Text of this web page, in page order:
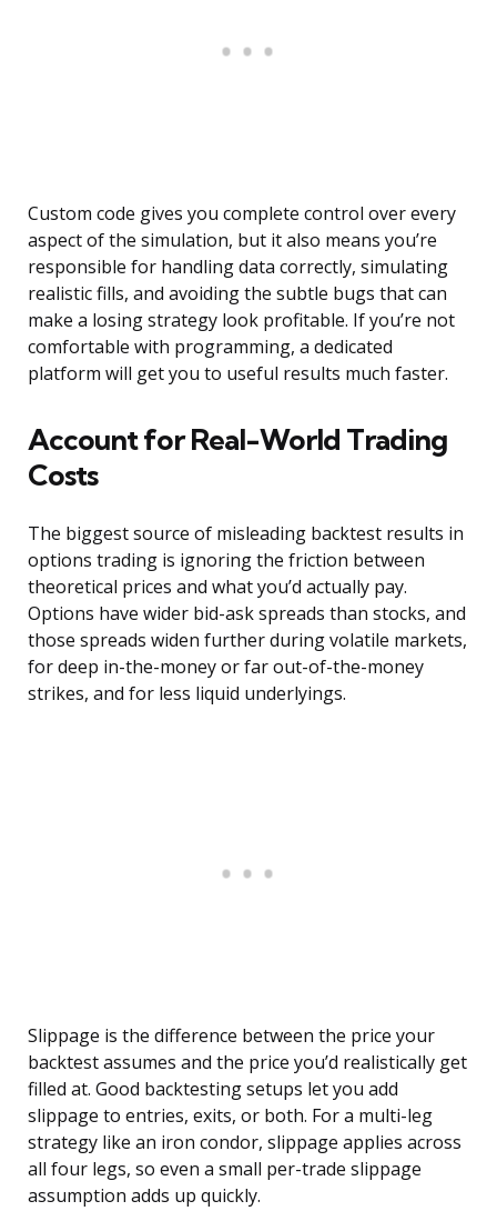
Custom code gives you complete control over every
aspect of the simulation, but it also means you’re
responsible for handling data correctly, simulating
realistic fills, and avoiding the subtle bugs that can
make a losing strategy look profitable. If you’re not
comfortable with programming, a dedicated
platform will get you to useful results much faster.
Account for Real-World Trading
Costs
The biggest source of misleading backtest results in
options trading is ignoring the friction between
theoretical prices and what you’d actually pay.
Options have wider bid-ask spreads than stocks, and
those spreads widen further during volatile markets,
for deep in-the-money or far out-of-the-money
strikes, and for less liquid underlyings.
Slippage is the difference between the price your
backtest assumes and the price you’d realistically get
filled at. Good backtesting setups let you add
slippage to entries, exits, or both. For a multi-leg
strategy like an iron condor, slippage applies across
all four legs, so even a small per-trade slippage
assumption adds up quickly.